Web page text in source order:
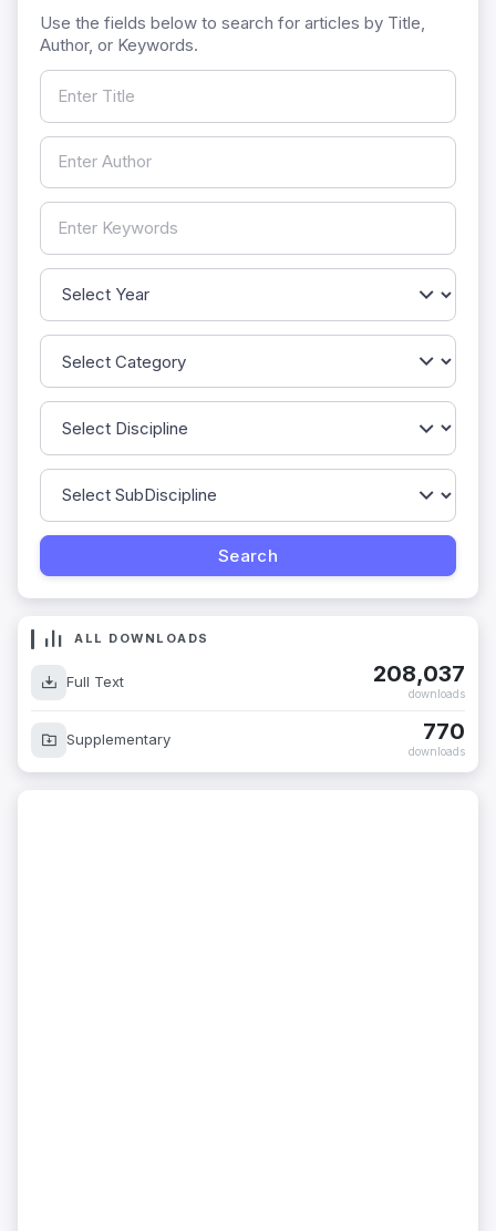
Use the fields below to search for articles by Title,
Author, or Keywords.
ALL DOWNLOADS
Full Text 208,037
downloads
Supplementary 770
downloads